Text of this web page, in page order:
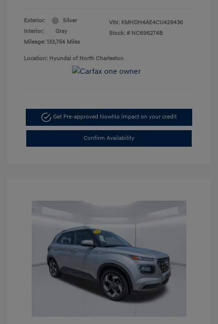
Exterior:
Silver
Interior:
Gray
Mileage: 133,754 Miles
VIN: KMHDH4AE4CU429436
Stock: # NC696274B
Location: Hyundai of North Charleston
Get Pre-approved NowNo impact on your credit
Confirm Availability